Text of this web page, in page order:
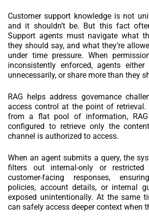
Customer support knowledge is not
and it shouldn’t be. But this fact
Support agents must navigate what
they should say, and what they’re
under time pressure. When
inconsistently enforced, agents either
unnecessarily, or share more than they
RAG helps address governance
access control at the point of
from a flat pool of information,
configured to retrieve only the
channel is authorized to access.
When an agent submits a query, the
filters out internal-only or restricted
customer-facing responses,
policies, account details, or internal
exposed unintentionally. At the same
can safely access deeper context when